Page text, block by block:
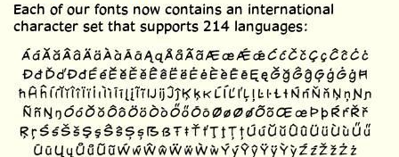
Each of our fonts now contains an international
character set that supports 214 languages: